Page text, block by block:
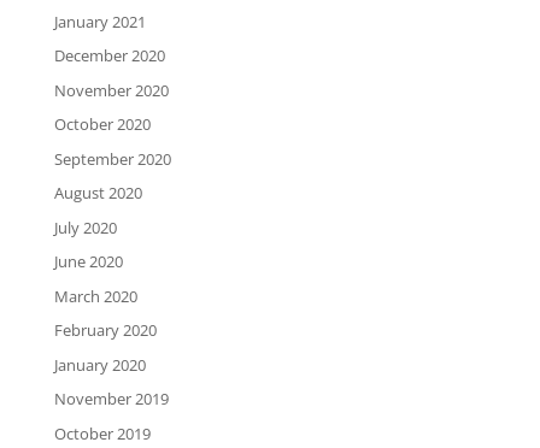
January 2021
December 2020
November 2020
October 2020
September 2020
August 2020
July 2020
June 2020
March 2020
February 2020
January 2020
November 2019
October 2019